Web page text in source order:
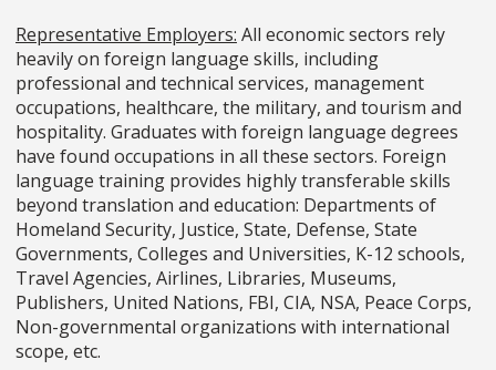
Representative Employers: All economic sectors rely
heavily on foreign language skills, including
professional and technical services, management
occupations, healthcare, the military, and tourism and
hospitality. Graduates with foreign language degrees
have found occupations in all these sectors. Foreign
language training provides highly transferable skills
beyond translation and education: Departments of
Homeland Security, Justice, State, Defense, State
Governments, Colleges and Universities, K-12 schools,
Travel Agencies, Airlines, Libraries, Museums,
Publishers, United Nations, FBI, CIA, NSA, Peace Corps,
Non-governmental organizations with international
scope, etc.